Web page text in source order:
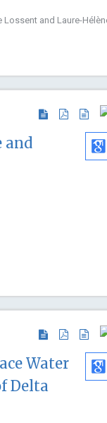
and Laure-
and
Water
Delta